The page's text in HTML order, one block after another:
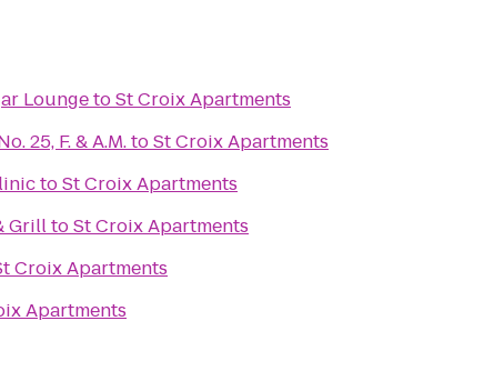
LoungetoSt Croix Apartments
25, F. & A.M.toSt Croix Apartments
toSt Croix Apartments
GrilltoSt Croix Apartments
Croix Apartments
Apartments